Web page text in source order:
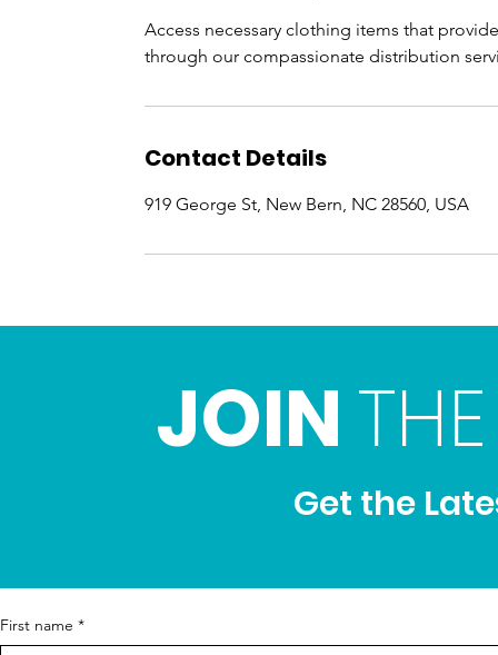
Access necessary clothing items that
through our compassionate distribution
Contact Details
919 George St, New Bern, NC 28560, USA
JOIN
Get the
First name *